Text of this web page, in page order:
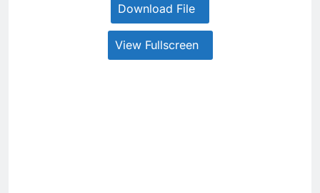
Download File
View Fullscreen